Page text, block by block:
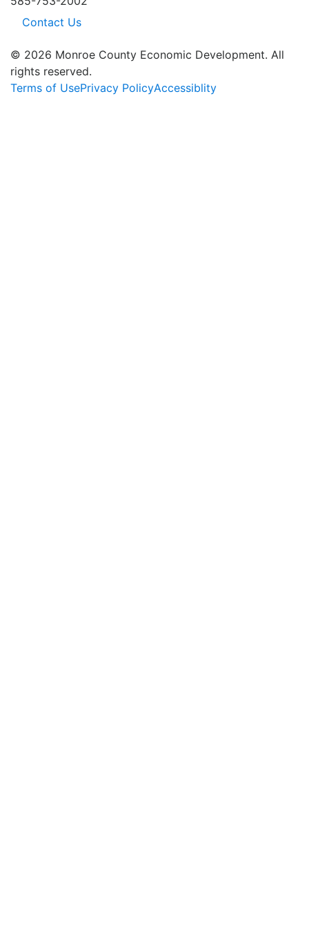
Contact Us
© 2026 Monroe County Economic Development. All
rights reserved.
Terms of UsePrivacy PolicyAccessiblity